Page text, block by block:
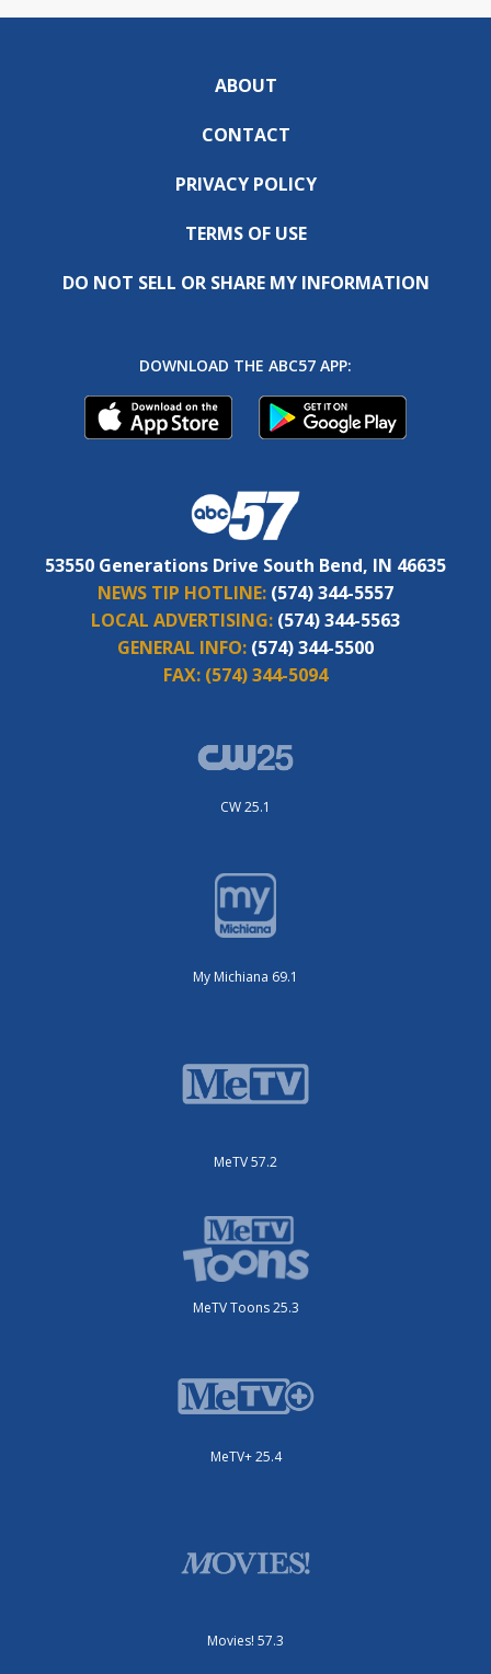
ABOUT
CONTACT
PRIVACY POLICY
TERMS OF USE
DO NOT SELL OR SHARE MY INFORMATION
DOWNLOAD THE ABC57 APP:
53550 Generations Drive South Bend, IN 46635
NEWS TIP HOTLINE: (574) 344-5557
LOCAL ADVERTISING: (574) 344-5563
GENERAL INFO: (574) 344-5500
FAX: (574) 344-5094
CW 25.1
My Michiana 69.1
MeTV 57.2
MeTV Toons 25.3
MeTV+ 25.4
Movies! 57.3